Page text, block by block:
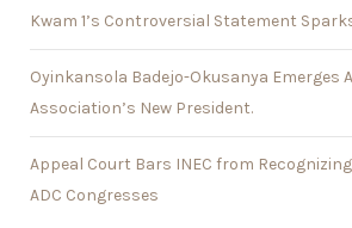
Kwam 1’s Controversial Statement
Oyinkansola Badejo-Okusanya Emerges
Association’s New President.
Appeal Court Bars INEC from
ADC Congresses